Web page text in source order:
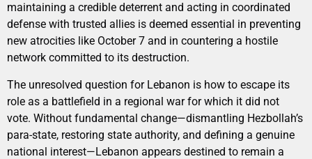
maintaining a credible deterrent and acting in coordinated
defense with trusted allies is deemed essential in preventing
new atrocities like October 7 and in countering a hostile
network committed to its destruction.
The unresolved question for Lebanon is how to escape its
role as a battlefield in a regional war for which it did not
vote. Without fundamental change—dismantling Hezbollah’s
para-state, restoring state authority, and defining a genuine
national interest—Lebanon appears destined to remain a